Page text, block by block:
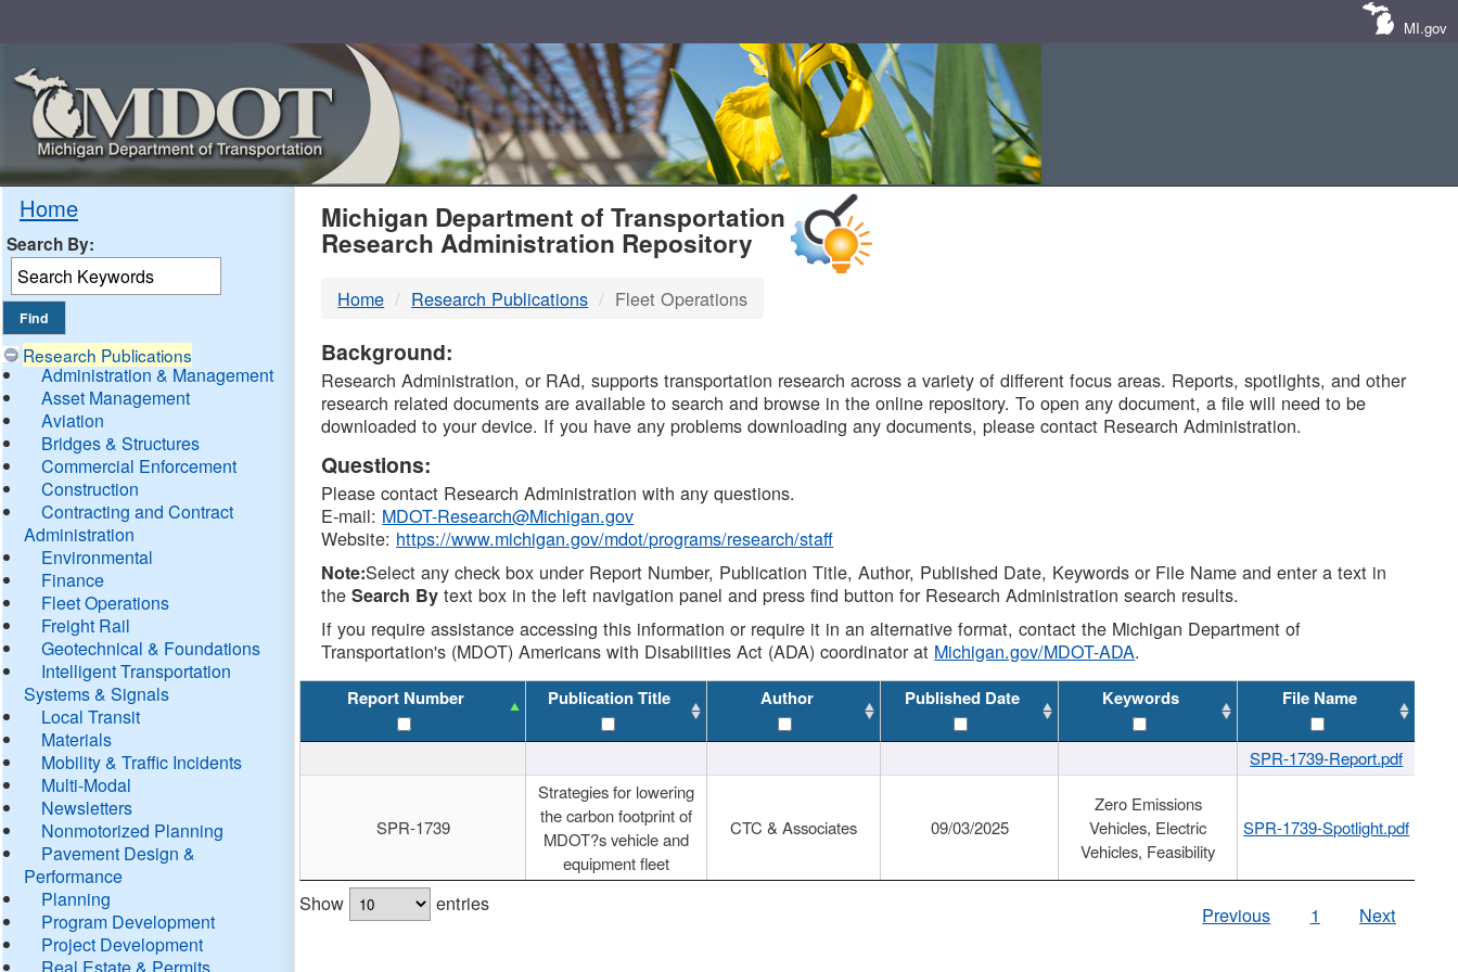
MI.gov
Home
Search By:
Research Publications
Administration & Management
Asset Management
Aviation
Bridges & Structures
Commercial Enforcement
Construction
Contracting and Contract
Administration
Environmental
Finance
Fleet Operations
Freight Rail
Geotechnical & Foundations
Intelligent Transportation
Systems & Signals
Local Transit
Materials
Mobility & Traffic Incidents
Multi-Modal
Newsletters
Nonmotorized Planning
Pavement Design &
Performance
Planning
Program Development
Project Development
Real Estate & Permits
MDOT
DTMB
Michigan Department of Transportation
Research Administration Repository
Home Research Publications Fleet Operations
Background:
Research Administration, or RAd, supports transportation research across a variety of different focus areas. Reports, spotlights, and other
research related documents are available to search and browse in the online repository. To open any document, a file will need to be
downloaded to your device. If you have any problems downloading any documents, please contact Research Administration.
Questions:
Please contact Research Administration with any questions.
E-mail: MDOT-Research@Michigan.gov
Website: https://www.michigan.gov/mdot/programs/research/staff
Note:Select any check box under Report Number, Publication Title, Author, Published Date, Keywords or File Name and enter a text in
theSearch By text box in the left navigation panel and press find button for Research Administration search results.
If you require assistance accessing this information or require it in an alternative format, contact the Michigan Department of
Transportation's (MDOT) Americans with Disabilities Act (ADA) coordinator at Michigan.gov/MDOT-ADA.
Report Number Publication Title Author Published Date Keywords File Name
SPR-1739-Report.pdf
SPR-1739
Strategies for lowering
the carbon footprint of
MDOT?s vehicle and
equipment fleet
CTC & Associates 09/03/2025
Zero Emissions
Vehicles, Electric
Vehicles, Feasibility
SPR-1739-Spotlight.pdf
Show entries Previous 1 Next